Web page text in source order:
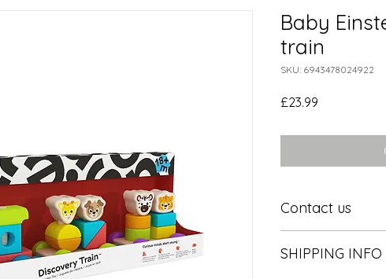
Baby
train
SKU: 6943478024922
£23.99
Contact us
SHIPPING INFO